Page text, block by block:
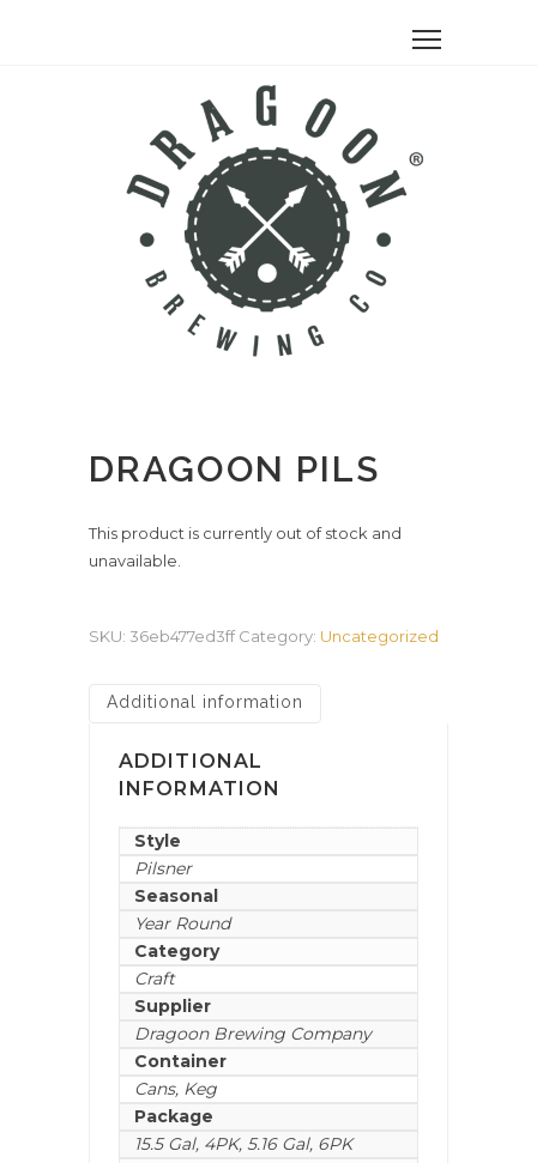
DRAGOON PILS
This product is currently out of stock and
unavailable.
SKU: 36eb477ed3ff Category: Uncategorized
Additional information
ADDITIONAL
INFORMATION
Style
Pilsner
Seasonal
Year Round
Category
Craft
Supplier
Dragoon Brewing Company
Container
Cans, Keg
Package
15.5 Gal, 4PK, 5.16 Gal, 6PK